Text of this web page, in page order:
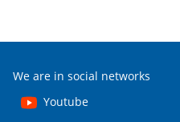
We are in social networks
Youtube